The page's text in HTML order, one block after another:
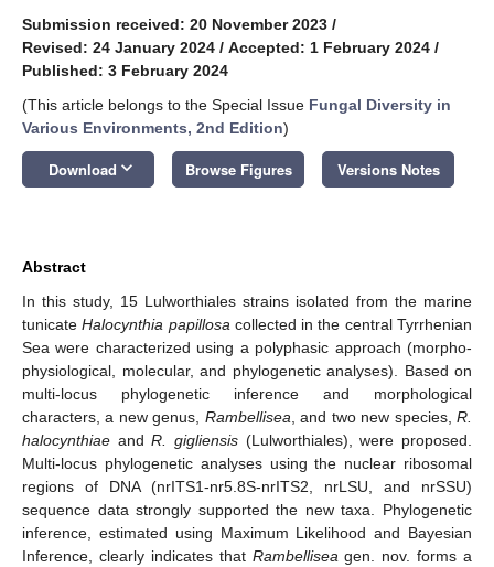
Submission received: 20 November 2023 /
Revised: 24 January 2024 / Accepted: 1 February 2024 /
Published: 3 February 2024
(This article belongs to the Special Issue Fungal Diversity in
Various Environments, 2nd Edition)
Download keyboard_arrow_down Browse Figures Versions Notes
Abstract
In this study, 15 Lulworthiales strains isolated from the marine
tunicateHalocynthia papillosa collected in the central Tyrrhenian
Sea were characterized using a polyphasic approach (morpho-
physiological, molecular, and phylogenetic analyses). Based on
multi-locus phylogenetic inference and morphological
characters, a new genus, Rambellisea , and two new species,R.
halocynthiae andR. gigliensis (Lulworthiales), were proposed.
Multi-locus phylogenetic analyses using the nuclear ribosomal
regions of DNA (nrITS1-nr5.8S-nrITS2, nrLSU, and nrSSU)
sequence data strongly supported the new taxa. Phylogenetic
inference, estimated using Maximum Likelihood and Bayesian
Inference, clearly indicates that Rambellisea gen. nov. forms a